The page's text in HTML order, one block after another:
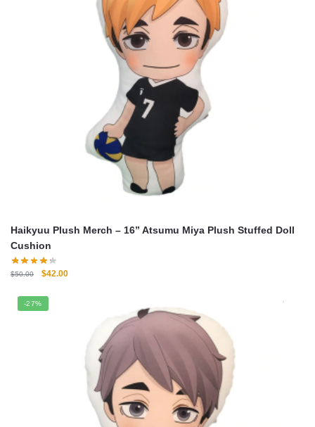
Haikyuu Plush Merch – 16” Atsumu Miya Plush Stuffed Doll
Cushion
$50.00
Original
was:
$50.00.
$42.00Current
-27%